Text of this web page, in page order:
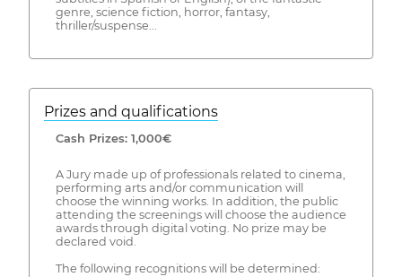
genre, science fiction, horror, fantasy,
thriller/suspense...
Prizes and qualifications
Cash Prizes: 1,000€
A Jury made up of professionals related to cinema,
performing arts and/or communication will
choose the winning works. In addition, the public
attending the screenings will choose the audience
awards through digital voting. No prize may be
declared void.
The following recognitions will be determined: